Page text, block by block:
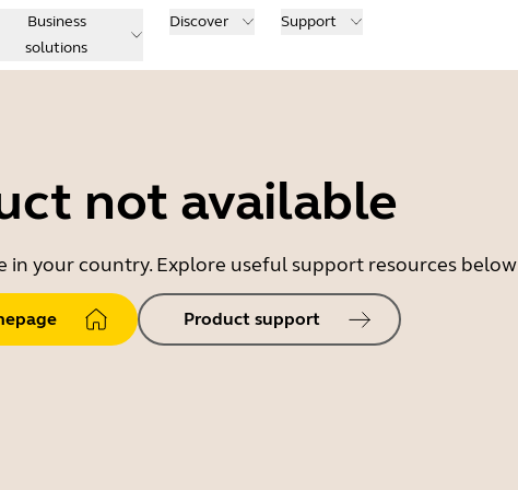
Business
solutions
Discover Support
not available
in your country. Explore useful support resources below
Product support